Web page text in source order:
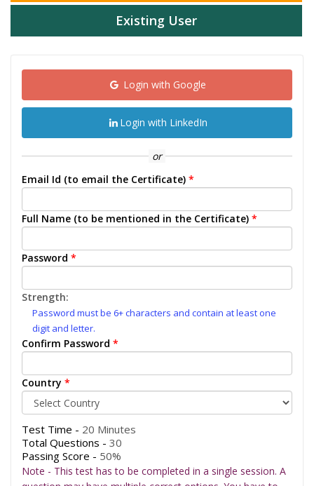
Existing User
Login with Google
Login with LinkedIn
or
Email Id (to email the Certificate) *
Full Name (to be mentioned in the Certificate) *
Password *
Strength:
Password must be 6+ characters and contain at least one
digit and letter.
Confirm Password *
Country *
Test Time - 20 Minutes
Total Questions - 30
Passing Score - 50%
Note - This test has to be completed in a single session. A